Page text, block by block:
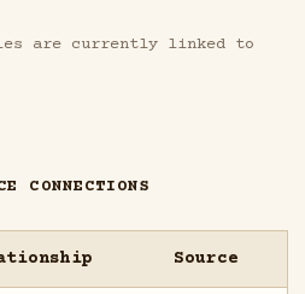
are currently linked to
CONNECTIONS
Source